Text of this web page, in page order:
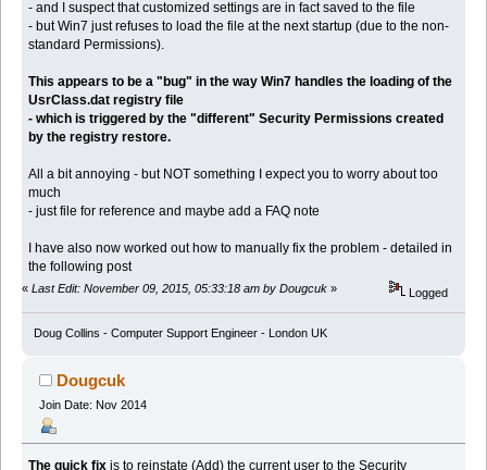
- and I suspect that customized settings are in fact saved to the file
- but Win7 just refuses to load the file at the next startup (due to the non-
standard Permissions).
This appears to be a "bug" in the way Win7 handles the loading of the
UsrClass.dat registry file
- which is triggered by the "different" Security Permissions created
by the registry restore.
All a bit annoying - but NOT something I expect you to worry about too
much
- just file for reference and maybe add a FAQ note
I have also now worked out how to manually fix the problem - detailed in
the following post
« Last Edit: November 09, 2015, 05:33:18 am by Dougcuk » Logged
Doug Collins - Computer Support Engineer - London UK
Dougcuk
Join Date: Nov 2014
The quick fixis to reinstate (Add) the current user to the Security